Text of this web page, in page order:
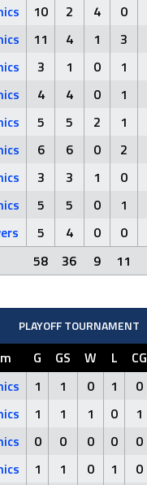
10 2 4 0
11 4 1 3
3 1 0 1
4 4 0 1
5 5 2 1
6 6 0 2
3 3 1 0
5 5 0 1
5 4 0 0
58 36 9 11
PLAYOFF TOURNAMENT
G GS W L CG
1 1 0 1 0
1 1 1 0 1
0 0 0 0 0
1 1 0 1 0